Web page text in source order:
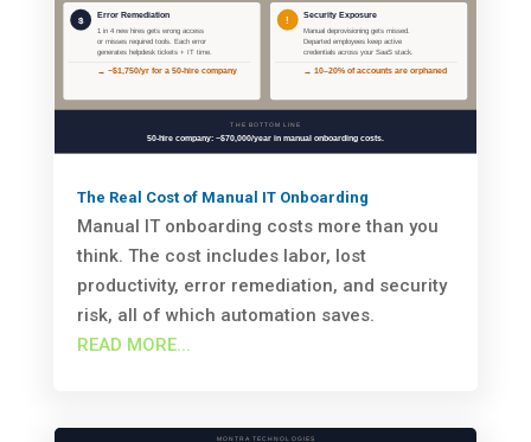
The Real Cost of Manual IT Onboarding
Manual IT onboarding costs more than you
think. The cost includes labor, lost
productivity, error remediation, and security
risk, all of which automation saves.
READ MORE...